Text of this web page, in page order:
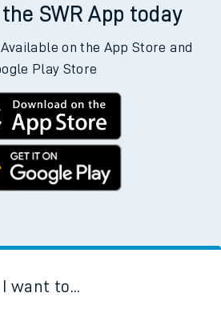
SWR App today
on the App Store and
Play Store
I want to...